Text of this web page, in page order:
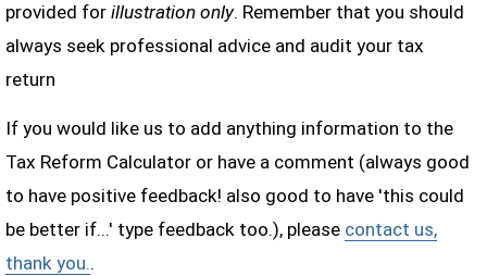
provided for illustration only. Remember that you should
always seek professional advice and audit your tax
return
If you would like us to add anything information to the
Tax Reform Calculator or have a comment (always good
to have positive feedback! also good to have 'this could
be better if...' type feedback too.), please contact us,
thank you..